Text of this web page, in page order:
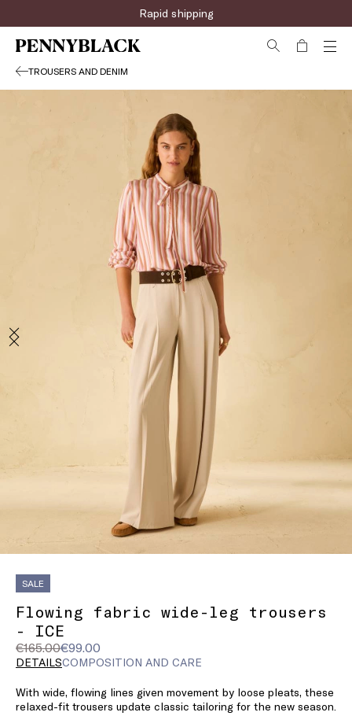
Rapid shipping
TROUSERS AND DENIM
SALE
Flowing fabric wide-leg trousers
- ICE
€165.00€99.00
Original
price
€165.00
Current
price
DETAILSCOMPOSITION AND CARE
With wide, flowing lines given movement by loose pleats, these
relaxed-fit trousers update classic tailoring for the new season.